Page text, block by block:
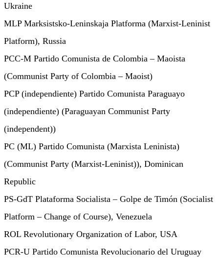
Ukraine
MLP Marksistsko-Leninskaja Platforma (Marxist-Leninist
Platform), Russia
PCC-M Partido Comunista de Colombia – Maoista
(Communist Party of Colombia – Maoist)
PCP (independiente) Partido Comunista Paraguayo
(independiente) (Paraguayan Communist Party
(independent))
PC (ML) Partido Comunista (Marxista Leninista)
(Communist Party (Marxist-Leninist)), Dominican
Republic
PS-GdT Plataforma Socialista – Golpe de Timón (Socialist
Platform – Change of Course), Venezuela
ROL Revolutionary Organization of Labor, USA
PCR-U Partido Comunista Revolucionario del Uruguay